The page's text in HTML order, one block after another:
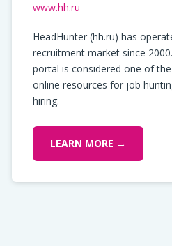
www.hh.ru
HeadHunter (hh.ru) has
recruitment market since
portal is considered one of
online resources for job
hiring.
LEARN MORE →